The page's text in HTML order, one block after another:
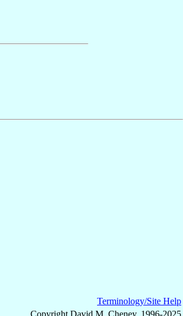
Terminology/Site Help
Copyright David M. Cheney, 1996-2025